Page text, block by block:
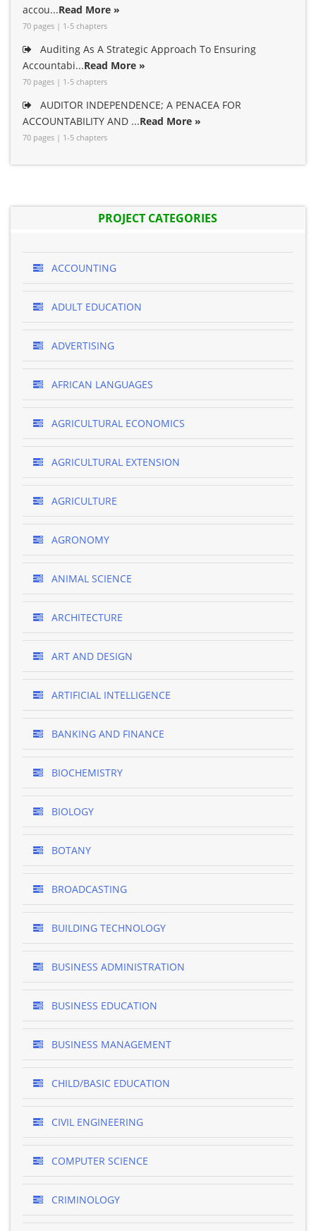
accou...Read More »
70 pages | 1-5 chapters
Auditing As A Strategic Approach To Ensuring
Accountabi...Read More »
70 pages | 1-5 chapters
AUDITOR INDEPENDENCE; A PENACEA FOR
ACCOUNTABILITY AND ...Read More »
70 pages | 1-5 chapters
PROJECT CATEGORIES
ACCOUNTING
ADULT EDUCATION
ADVERTISING
AFRICAN LANGUAGES
AGRICULTURAL ECONOMICS
AGRICULTURAL EXTENSION
AGRICULTURE
AGRONOMY
ANIMAL SCIENCE
ARCHITECTURE
ART AND DESIGN
ARTIFICIAL INTELLIGENCE
BANKING AND FINANCE
BIOCHEMISTRY
BIOLOGY
BOTANY
BROADCASTING
BUILDING TECHNOLOGY
BUSINESS ADMINISTRATION
BUSINESS EDUCATION
BUSINESS MANAGEMENT
CHILD/BASIC EDUCATION
CIVIL ENGINEERING
COMPUTER SCIENCE
CRIMINOLOGY